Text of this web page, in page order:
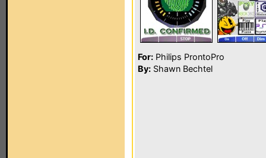
For: Philips ProntoPro
By: Shawn Bechtel